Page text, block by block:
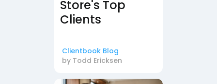
Store's Top
Clients
Clientbook Blog
by Todd Ericksen